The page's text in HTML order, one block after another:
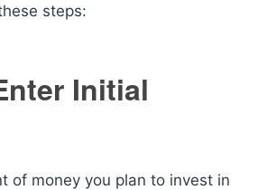
steps:
Initial
of money you plan to invest in